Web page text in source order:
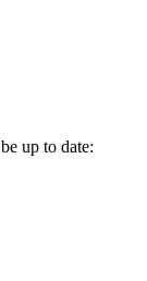
up to date: